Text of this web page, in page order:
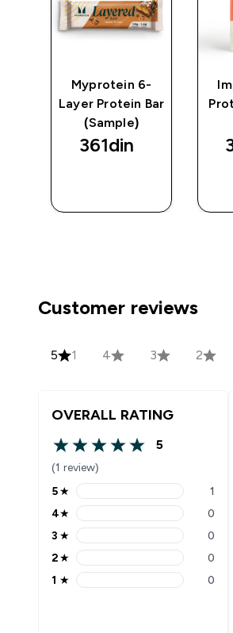
Myprotein 6-
Layer Protein Bar
(Sample)
361din‎
Customer reviews
5 1 4 3 2
OVERALL RATING
5 out of 5 stars
5
(1 review)
5 stars rating 1 reviews
5★ 1
4 stars rating 0 reviews
4★ 0
3 stars rating 0 reviews
3 ★ 0
2 stars rating 0 reviews
2★ 0
1 stars rating 0 reviews
1 ★ 0